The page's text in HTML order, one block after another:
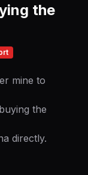
the
mine to
the
directly.